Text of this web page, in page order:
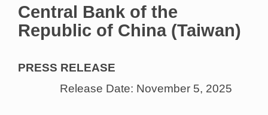
Central Bank of the
Republic of China (Taiwan)
PRESS RELEASE
Release Date: November 5, 2025